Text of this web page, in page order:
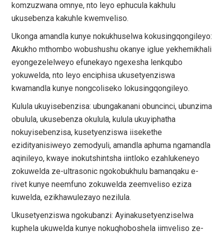
komzuzwana omnye, nto leyo ephucula kakhulu
ukusebenza kakuhle kwemveliso.
Ukonga amandla kunye nokukhuselwa kokusingqongileyo:
Akukho mthombo wobushushu okanye iglue yekhemikhali
eyongezelelweyo efunekayo ngexesha lenkqubo
yokuwelda, nto leyo enciphisa ukusetyenziswa
kwamandla kunye nongcoliseko lokusingqongileyo.
Kulula ukuyisebenzisa: ubungakanani obuncinci, ubunzima
obulula, ukusebenza okulula, kulula ukuyiphatha
nokuyisebenzisa, kusetyenziswa iisekethe
ezidityanisiweyo zemodyuli, amandla aphuma ngamandla
aqinileyo, kwaye inokutshintsha iintloko ezahlukeneyo
zokuwelda ze-ultrasonic ngokobukhulu bamanqaku e-
rivet kunye neemfuno zokuwelda zeemveliso eziza
kuwelda, ezikhawulezayo nezilula.
Ukusetyenziswa ngokubanzi: Ayinakusetyenziselwa
kuphela ukuwelda kunye nokuqhoboshela iimveliso ze-